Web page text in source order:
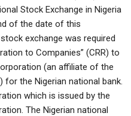
Stock Exchange in Nigeria
of the date of this
exchange was required
to Companies” (CRR) to
(an affiliate of the
for the Nigerian national bank.
which is issued by the
The Nigerian national